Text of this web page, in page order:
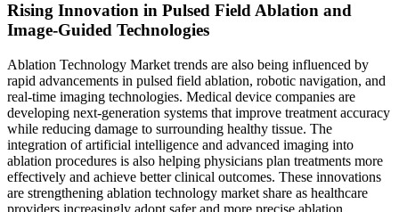
Rising Innovation in Pulsed Field Ablation and
Image-Guided Technologies
Ablation Technology Market trends are also being influenced by
rapid advancements in pulsed field ablation, robotic navigation, and
real-time imaging technologies. Medical device companies are
developing next-generation systems that improve treatment accuracy
while reducing damage to surrounding healthy tissue. The
integration of artificial intelligence and advanced imaging into
ablation procedures is also helping physicians plan treatments more
effectively and achieve better clinical outcomes. These innovations
are strengthening ablation technology market share as healthcare
providers increasingly adopt safer and more precise ablation